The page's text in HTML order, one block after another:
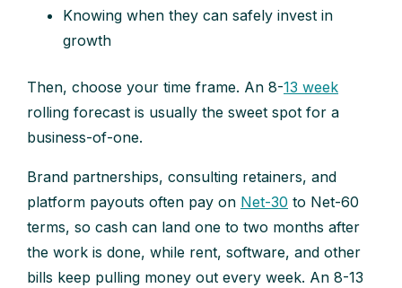
Knowing when they can safely invest in
growth
Then, choose your time frame. An 8-13 week
rolling forecast is usually the sweet spot for a
business-of-one.
Brand partnerships, consulting retainers, and
platform payouts often pay on Net-30 to Net-60
terms, so cash can land one to two months after
the work is done, while rent, software, and other
bills keep pulling money out every week. An 8-13